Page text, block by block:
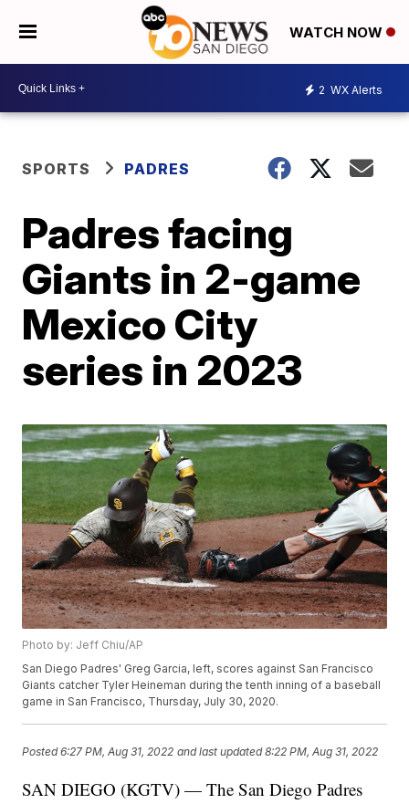
WATCH NOW
2 WX Alerts
SPORTS PADRES
Padres facing
Giants in 2-game
Mexico City
series in 2023
Photo by: Jeff Chiu/AP
San Diego Padres' Greg Garcia, left, scores against San Francisco
Giants catcher Tyler Heineman during the tenth inning of a baseball
game in San Francisco, Thursday, July 30, 2020.
Posted6:27 PM, Aug 31, 2022 and last updated 8:22 PM, Aug 31, 2022
SAN DIEGO (KGTV) — The San Diego Padres